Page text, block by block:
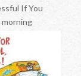
If You